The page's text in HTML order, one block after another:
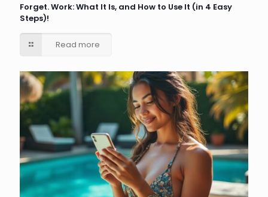
Forget. Work: What It Is, and How to Use It (in 4 Easy
Steps)!
Read more